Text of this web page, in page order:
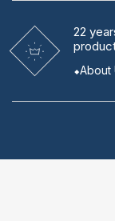
22
About